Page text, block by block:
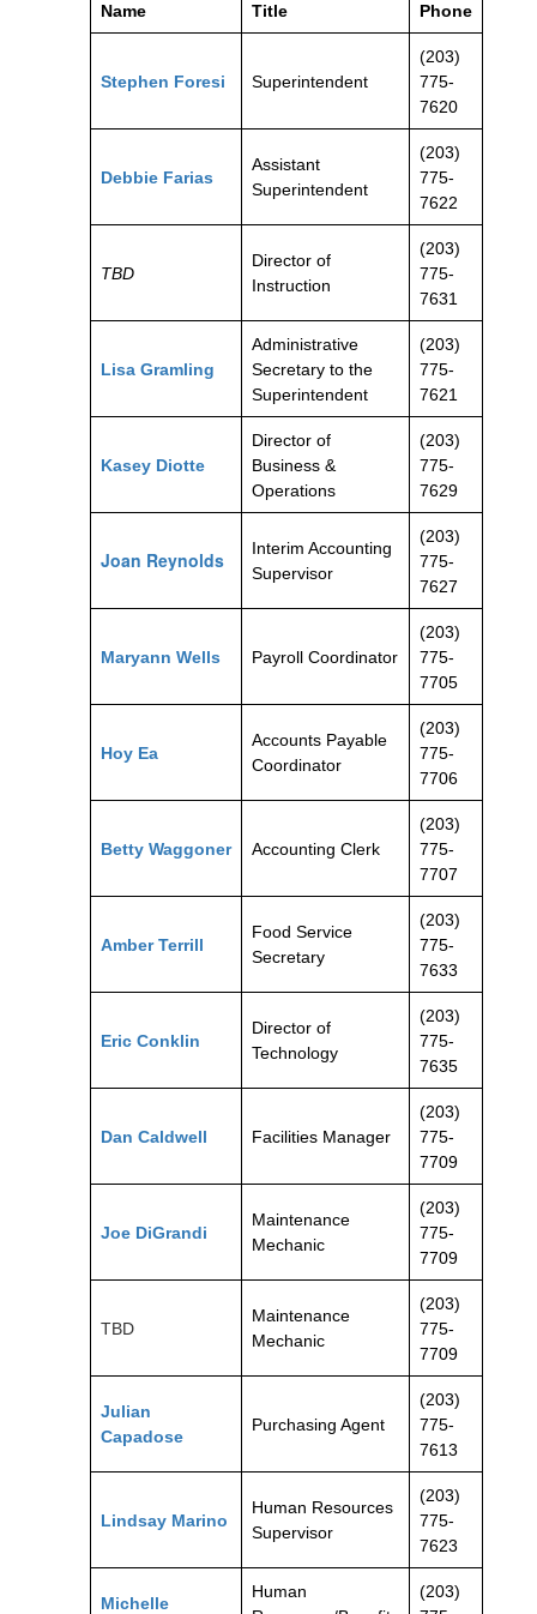
Name Title Phone
Stephen Foresi Superintendent
(203)
775-
7620
Debbie Farias
Assistant
Superintendent
(203)
775-
7622
TBD
Director of
Instruction
(203)
775-
7631
Lisa Gramling
Administrative
Secretary to the
Superintendent
(203)
775-
7621
Kasey Diotte
Director of
Business &
Operations
(203)
775-
7629
Joan Reynolds
Interim Accounting
Supervisor
(203)
775-
7627
Maryann Wells Payroll Coordinator
(203)
775-
7705
Hoy Ea
Accounts Payable
Coordinator
(203)
775-
7706
Betty Waggoner Accounting Clerk
(203)
775-
7707
Amber Terrill
Food Service
Secretary
(203)
775-
7633
Eric Conklin
Director of
Technology
(203)
775-
7635
Dan Caldwell Facilities Manager
(203)
775-
7709
Joe DiGrandi
Maintenance
Mechanic
(203)
775-
7709
TBD
Maintenance
Mechanic
(203)
775-
7709
Julian
Capadose
Purchasing Agent
(203)
775-
7613
Lindsay Marino
Human Resources
Supervisor
(203)
775-
7623
Michelle
Human
(203)